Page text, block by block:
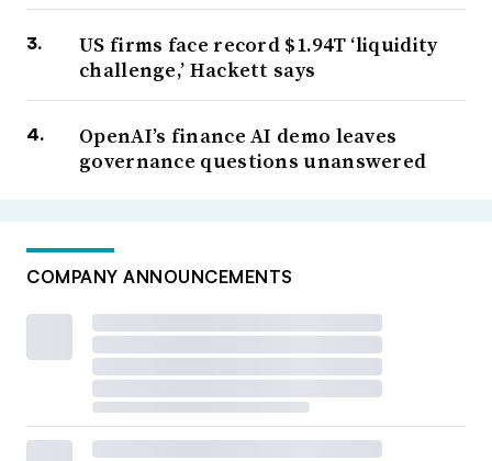
US firms face record $1.94T ‘liquidity
challenge,’ Hackett says
OpenAI’s finance AI demo leaves
governance questions unanswered
COMPANY ANNOUNCEMENTS